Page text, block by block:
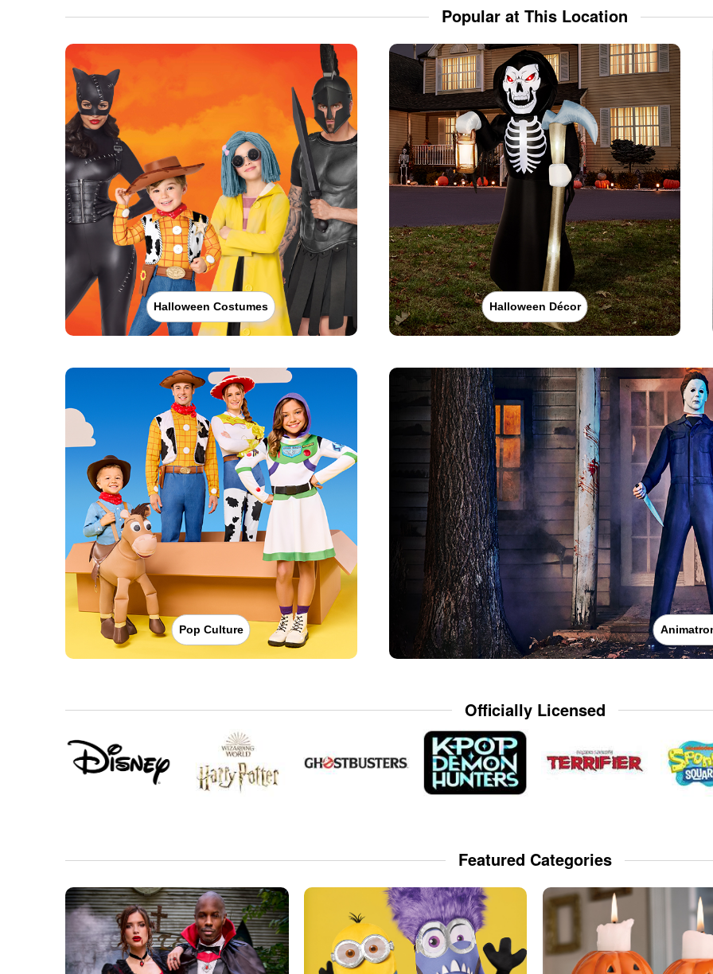
Popular at This Location
Halloween Costumes Halloween Décor
Pop Culture
Officially Licensed
Featured Categories